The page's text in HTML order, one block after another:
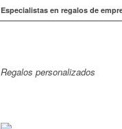
Especialistas en regalos de
Regalos personalizados